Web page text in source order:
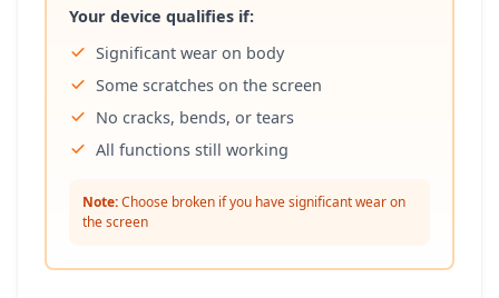
Your device qualifies if:
Significant wear on body
Some scratches on the screen
No cracks, bends, or tears
All functions still working
Note:Choose broken if you have significant wear on
the screen